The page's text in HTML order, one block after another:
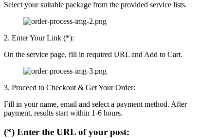
Select your suitable package from the provided service lists.
2. Enter Your Link (*):
On the service page, fill in required URL and Add to Cart.
3. Proceed to Checkout & Get Your Order:
Fill in your name, email and select a payment method. After
payment, results start within 1-6 hours.
(*) Enter the URL of your post: